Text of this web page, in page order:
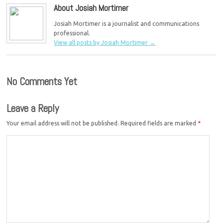
About Josiah Mortimer
Josiah Mortimer is a journalist and communications
professional.
View all posts by Josiah Mortimer →
No Comments Yet
Leave a Reply
Your email address will not be published. Required fields are marked *